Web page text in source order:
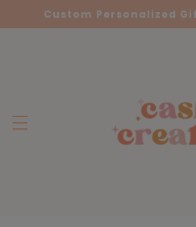
Skip to
content
Custom Personalized